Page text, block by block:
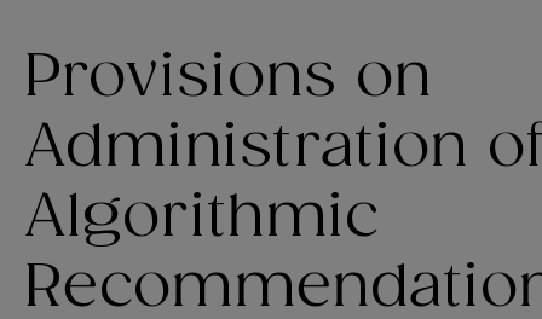
Provisions on
Administration
Algorithmic